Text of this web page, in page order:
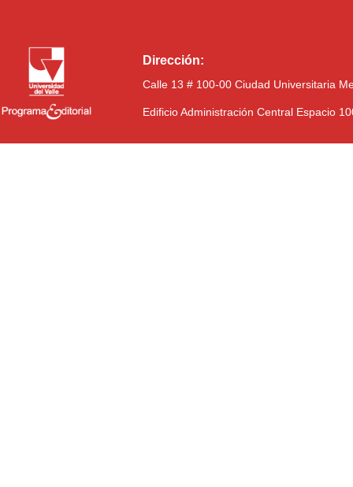
Dirección:
Calle 13 # 100-00 Ciudad Universitaria
Edificio Administración Central Espacio